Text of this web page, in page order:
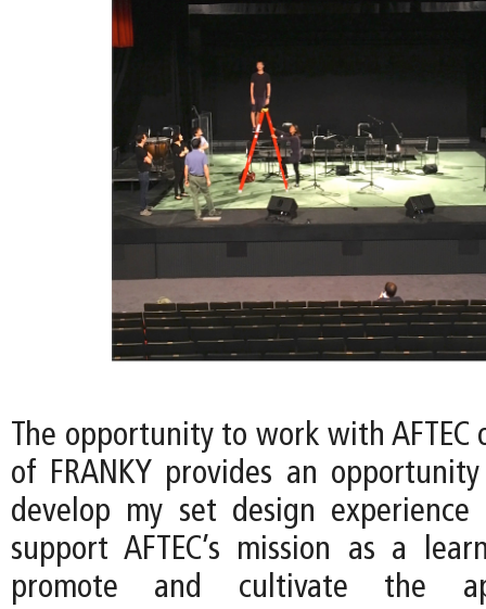
The opportunity to work with AFTEC
of FRANKY provides an
develop my set design
support AFTEC’s mission as a
promote and cultivate the